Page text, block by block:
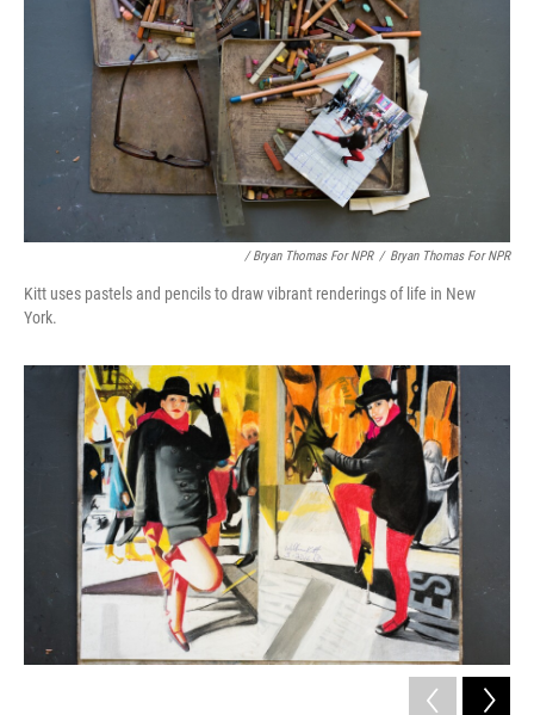
/ Bryan Thomas For NPR / Bryan Thomas For NPR
Kitt uses pastels and pencils to draw vibrant renderings of life in New
York.